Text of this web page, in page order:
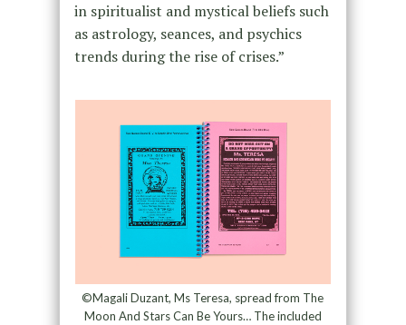
in spiritualist and mystical beliefs such
as astrology, seances, and psychics
trends during the rise of crises.”
©Magali Duzant, Ms Teresa, spread from The
Moon And Stars Can Be Yours… The included